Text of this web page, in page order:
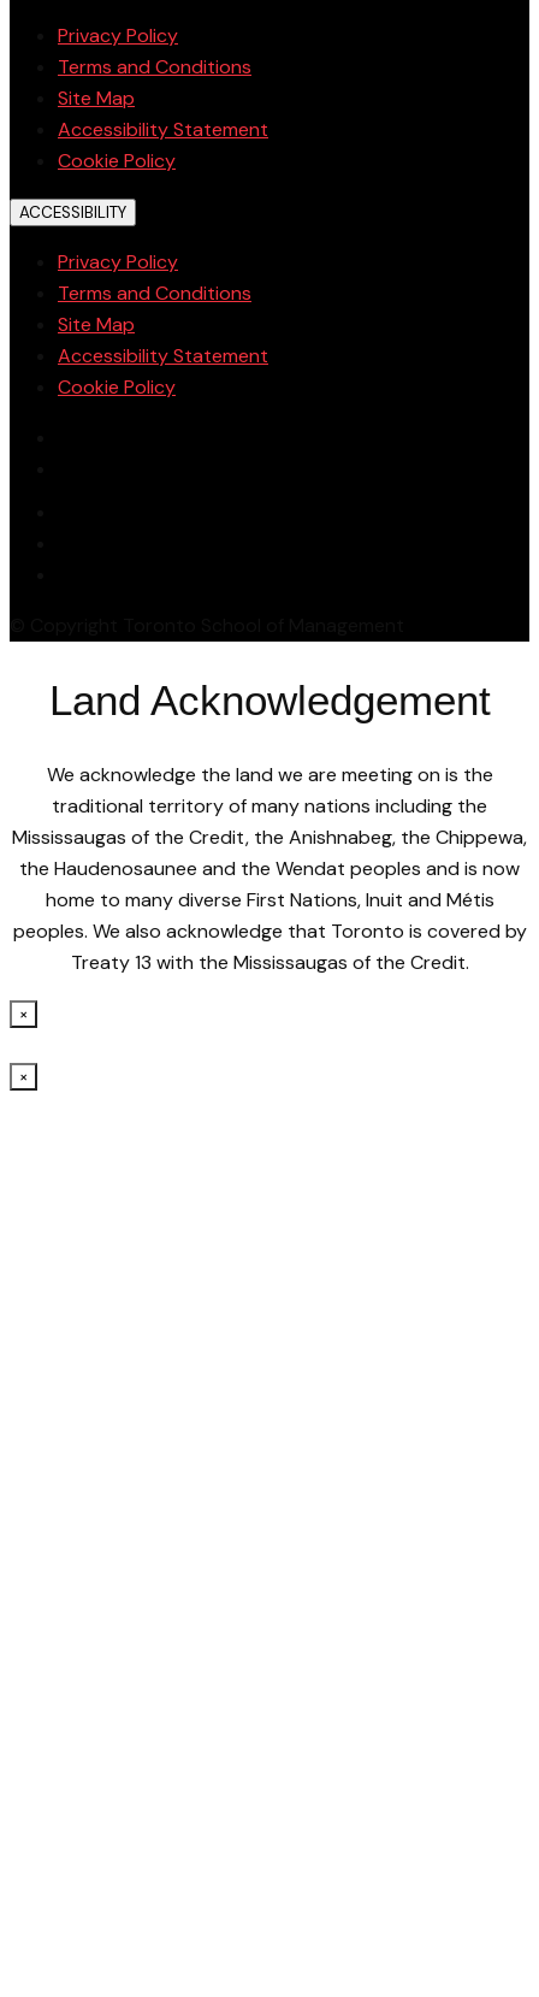
Privacy Policy
Terms and Conditions
Site Map
Accessibility Statement
Cookie Policy
ACCESSIBILITY
Privacy Policy
Terms and Conditions
Site Map
Accessibility Statement
Cookie Policy
Land Acknowledgement
We acknowledge the land we are meeting on is the
traditional territory of many nations including the
Mississaugas of the Credit, the Anishnabeg, the Chippewa,
the Haudenosaunee and the Wendat peoples and is now
home to many diverse First Nations, Inuit and Métis
peoples. We also acknowledge that Toronto is covered by
Treaty 13 with the Mississaugas of the Credit.
×
×